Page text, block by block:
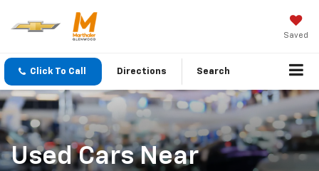
Saved
Click To Call Directions Search
Used Cars Near